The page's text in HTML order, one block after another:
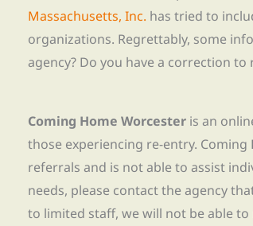
Massachusetts, Inc. has tried to
organizations. Regrettably, some
agency? Do you have a correction to
Coming Home Worcester is an
those experiencing re-entry.
referrals and is not able to assist
needs, please contact the agency
to limited staff, we will not be able